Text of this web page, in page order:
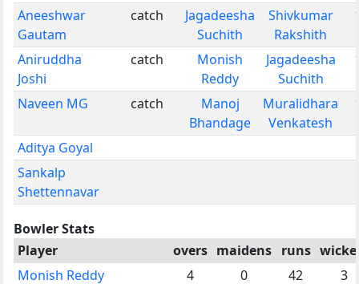
Aneeshwar
Gautam
catch
Jagadeesha
Suchith
Shivkumar
Rakshith
Aniruddha
Joshi
catch
Monish
Reddy
Jagadeesha
Suchith
Naveen MG catch
Manoj
Bhandage
Muralidhara
Venkatesh
Aditya Goyal
Sankalp
Shettennavar
Bowler Stats
Player
overs maidens runs
Monish Reddy
4 0 42 3